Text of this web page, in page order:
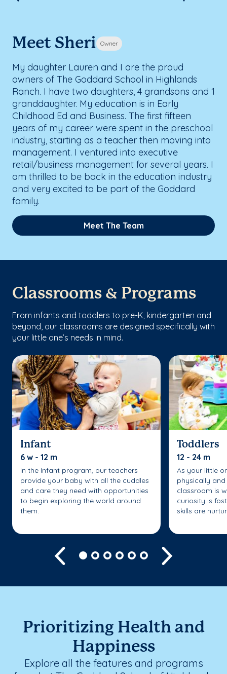
Meet Sheri Owner
My daughter Lauren and I are the proud
owners of The Goddard School in Highlands
Ranch. I have two daughters, 4 grandsons and 1
granddaughter. My education is in Early
Childhood Ed and Business. The first fifteen
years of my career were spent in the preschool
industry, starting as a teacher then moving into
management. I ventured into executive
retail/business management for several years. I
am thrilled to be back in the education industry
and very excited to be part of the Goddard
family.
Meet The Team
Classrooms & Programs
From infants and toddlers to pre-K, kindergarten and
beyond, our classrooms are designed specifically with
your little one’s needs in mind.
Infant
6 w - 12 m
In the Infant program, our teachers
provide your baby with all the cuddles
and care they need with opportunities
to begin exploring the world around
them.
Toddlers
12 - 24 m
As your little
physically
classroom is
curiosity is
skills are
Previous
Prioritizing Health and
Happiness
Explore all the features and programs